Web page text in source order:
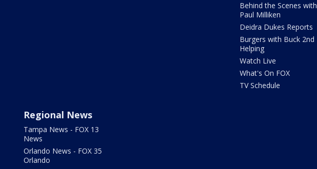
Behind the Scenes with
Paul Milliken
Deidra Dukes Reports
Burgers with Buck 2nd
Helping
Watch Live
What's On FOX
TV Schedule
Regional News
Tampa News - FOX 13
News
Orlando News - FOX 35
Orlando